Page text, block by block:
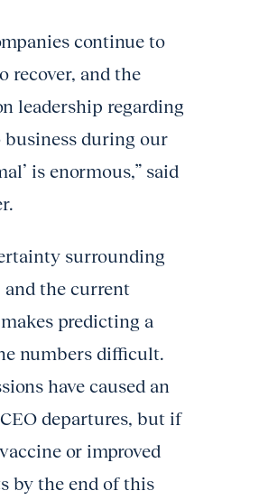
continue to
recover, and the
leadership regarding
business during our
is enormous,” said
surrounding
and the current
predicting a
numbers difficult.
have caused an
departures, but if
or improved
by the end of this